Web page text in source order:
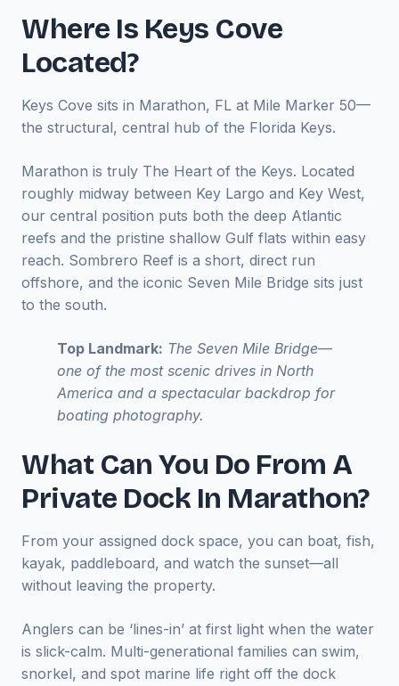
Where Is Keys Cove
Located?
Keys Cove sits in Marathon, FL at Mile Marker 50—
the structural, central hub of the Florida Keys.
Marathon is truly The Heart of the Keys. Located
roughly midway between Key Largo and Key West,
our central position puts both the deep Atlantic
reefs and the pristine shallow Gulf flats within easy
reach. Sombrero Reef is a short, direct run
offshore, and the iconic Seven Mile Bridge sits just
to the south.
Top Landmark: The Seven Mile Bridge—
one of the most scenic drives in North
America and a spectacular backdrop for
boating photography.
What Can You Do From A
Private Dock In Marathon?
From your assigned dock space, you can boat, fish,
kayak, paddleboard, and watch the sunset—all
without leaving the property.
Anglers can be ‘lines-in’ at first light when the water
is slick-calm. Multi-generational families can swim,
snorkel, and spot marine life right off the dock